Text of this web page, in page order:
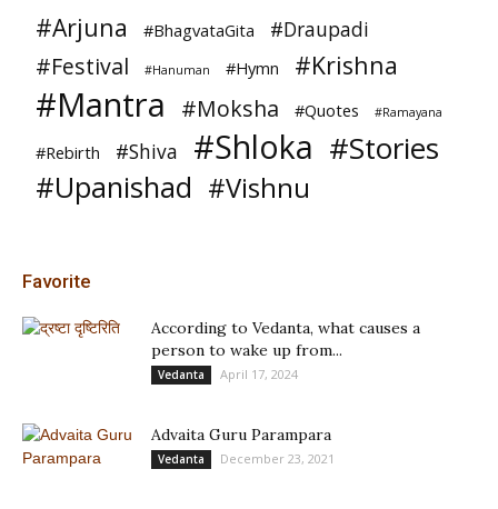
#Arjuna #BhagvataGita #Draupadi
#Festival #Hanuman #Hymn #Krishna
#Mantra #Moksha #Quotes #Ramayana
#Rebirth #Shiva #Shloka #Stories
#Upanishad #Vishnu
Favorite
According to Vedanta, what causes a
person to wake up from...
Vedanta April 17, 2024
Advaita Guru Parampara
Vedanta December 23, 2021